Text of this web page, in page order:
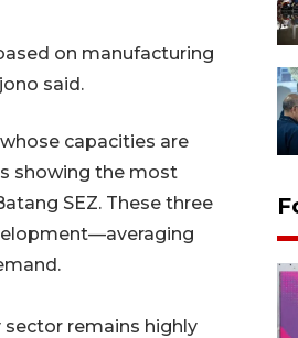
on manufacturing
said.
capacities are
showing the most
SEZ. These three
remains highly